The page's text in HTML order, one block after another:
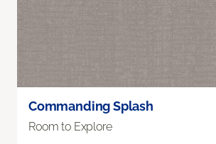
Commanding Splash
Room to Explore